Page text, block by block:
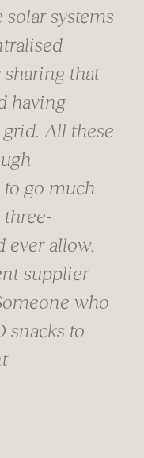
systems
that
having
All these
go much
ever allow.
supplier
who
snacks to